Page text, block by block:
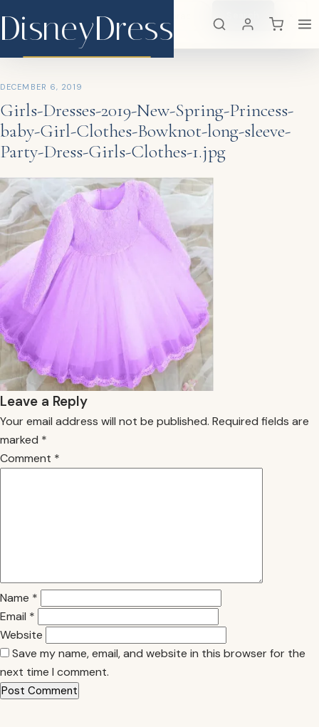
DisneyDress Search
DisneyDress
DECEMBER 6, 2019
Girls-Dresses-2019-New-Spring-Princess-
baby-Girl-Clothes-Bowknot-long-sleeve-
Party-Dress-Girls-Clothes-1.jpg
Leave a Reply
Your email address will not be published. Required fields are
marked *
Comment *
Name *
Email *
Website
Save my name, email, and website in this browser for the
next time I comment.